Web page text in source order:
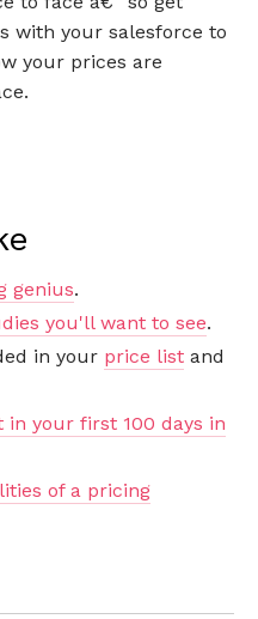
with your salesforce to
your prices are
genius.
you'll want to see.
in your price list and
your first 100 days in
of a pricing